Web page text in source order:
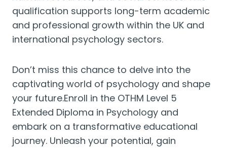
qualification supports long-term academic
and professional growth within the UK and
international psychology sectors.
Don’t miss this chance to delve into the
captivating world of psychology and shape
your future.Enroll in the OTHM Level 5
Extended Diploma in Psychology and
embark on a transformative educational
journey. Unleash your potential, gain